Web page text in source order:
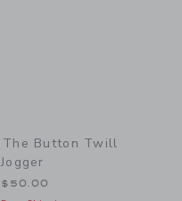
The Button Twill
Jogger
$50.00